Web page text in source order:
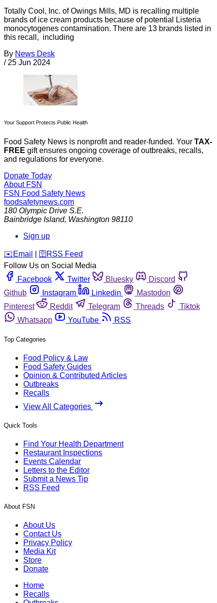
Totally Cool, Inc. of Owings Mills, MD is recalling multiple
brands of ice cream products because of potential Listeria
monocytogenes contamination. There are 13 brands listed in
this recall, including
By News Desk
/ 25 Jun 2024
Your Support Protects Public Health
Food Safety News is nonprofit and reader-funded. Your TAX-
FREE gift ensures ongoing coverage of outbreaks, recalls,
and regulations for everyone.
Donate Today
About FSN
FSN Food Safety News
foodsafetynews.com
180 Olympic Drive S.E.
Bainbridge Island, Washington 98110
Sign up
️✉️ Email 🛜 RSS Feed
Follow Us on Social Media
Facebook
Twitter Bluesky
Discord
Github
Instagram Linkedin
Mastodon
Pinterest
Reddit Telegram Threads
Tiktok
Whatsapp
YouTube RSS
Top Categories
Food Policy & Law
Food Safety Guides
Opinion & Contributed Articles
Outbreaks
Recalls
View All Categories
Quick Tools
Find Your Health Department
Restaurant Inspections
Events Calendar
Letters to the Editor
Submit a News Tip
RSS Feed
About FSN
About Us
Contact Us
Privacy Policy
Media Kit
Store
Donate
Home
Recalls